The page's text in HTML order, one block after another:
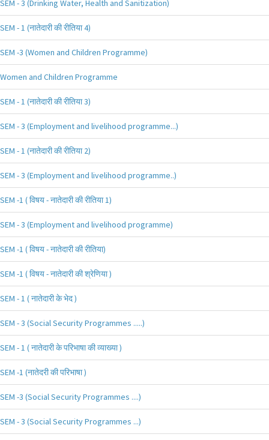
SEM - 3 (Drinking Water, Health and Sanitization)
SEM - 1 (नातेदारी की रीतिया 4)
SEM -3 (Women and Children Programme)
Women and Children Programme
SEM - 1 (नातेदारी की रीतिया 3)
SEM - 3 (Employment and livelihood programme...)
SEM - 1 (नातेदारी की रीतिया 2)
SEM - 3 (Employment and livelihood programme..)
SEM -1 ( विषय - नातेदारी की रीतिया 1)
SEM - 3 (Employment and livelihood programme)
SEM -1 ( विषय - नातेदारी की रीतिया)
SEM -1 ( विषय - नातेदारी की श्रेणिया )
SEM - 1 ( नातेदारी के भेद )
SEM - 3 (Social Security Programmes .....)
SEM - 1 ( नातेदारी के परिभाषा की व्याख्या )
SEM -1 (नातेदरी की परिभाषा )
SEM -3 (Social Security Programmes ....)
SEM - 3 (Social Security Programmes ...)